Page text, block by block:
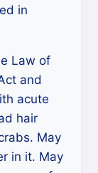
in
Law of
and
acute
hair
May
in it. May